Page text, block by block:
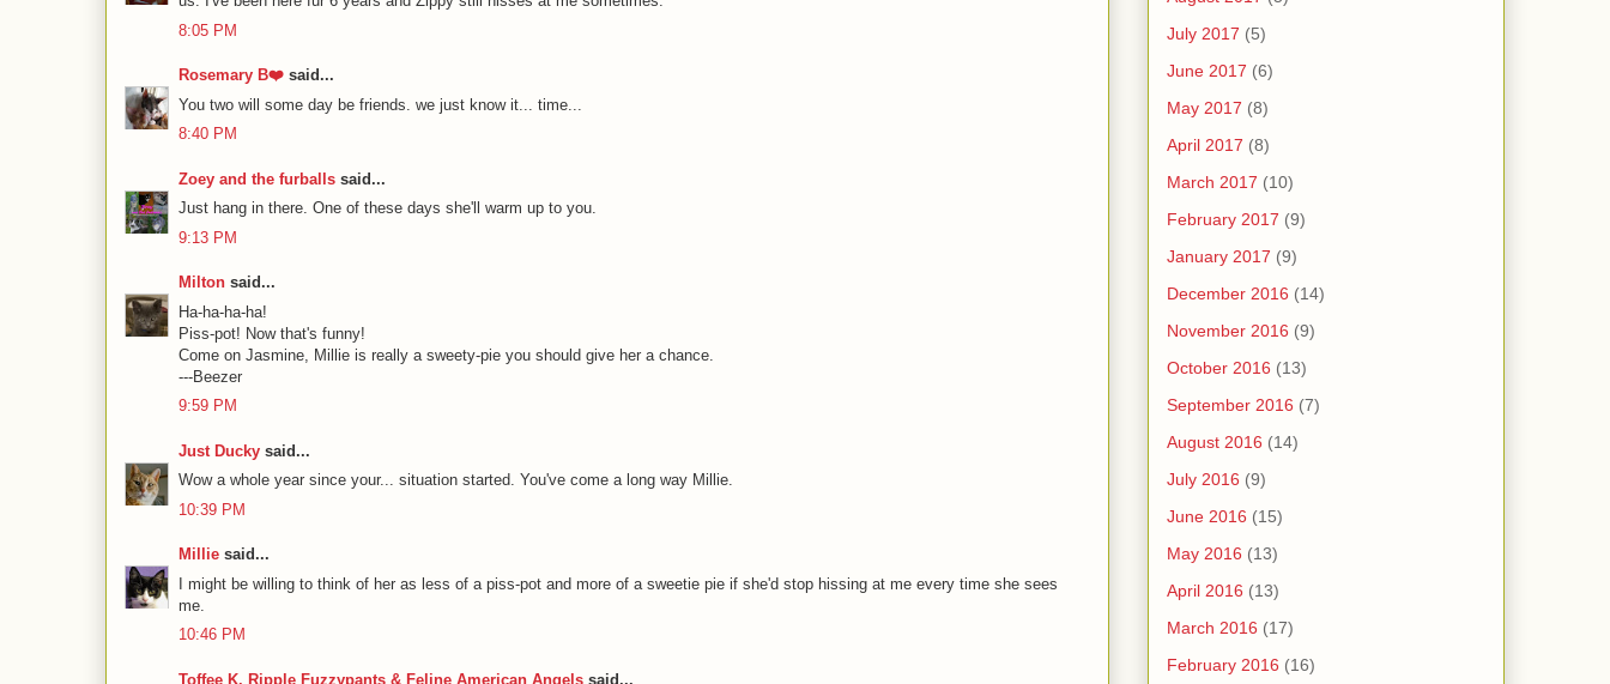
8:05 PM
Rosemary B❤️ said...
You two will some day be friends. we just know it... time...
8:40 PM
Zoey and the furballs said...
Just hang in there. One of these days she'll warm up to you.
9:13 PM
Milton said...
Ha-ha-ha-ha!
Piss-pot! Now that's funny!
Come on Jasmine, Millie is really a sweety-pie you should give her a chance.
---Beezer
9:59 PM
Just Ducky said...
Wow a whole year since your... situation started. You've come a long way Millie.
10:39 PM
Millie said...
I might be willing to think of her as less of a piss-pot and more of a sweetie pie if she'd stop hissing at me every time she sees
me.
10:46 PM
Toffee K. Ripple Fuzzypants & Feline American Angels said...
July 2017 (5)
June 2017 (6)
May 2017 (8)
April 2017 (8)
March 2017 (10)
February 2017 (9)
January 2017 (9)
December 2016 (14)
November 2016 (9)
October 2016 (13)
September 2016 (7)
August 2016 (14)
July 2016 (9)
June 2016 (15)
May 2016 (13)
April 2016 (13)
March 2016 (17)
February 2016 (16)